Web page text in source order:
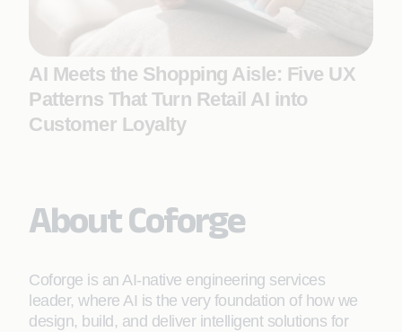
AI Meets the Shopping Aisle: Five UX
Patterns That Turn Retail AI into
Customer Loyalty
About Coforge
Coforge is an AI-native engineering services
leader, where AI is the very foundation of how we
design, build, and deliver intelligent solutions for